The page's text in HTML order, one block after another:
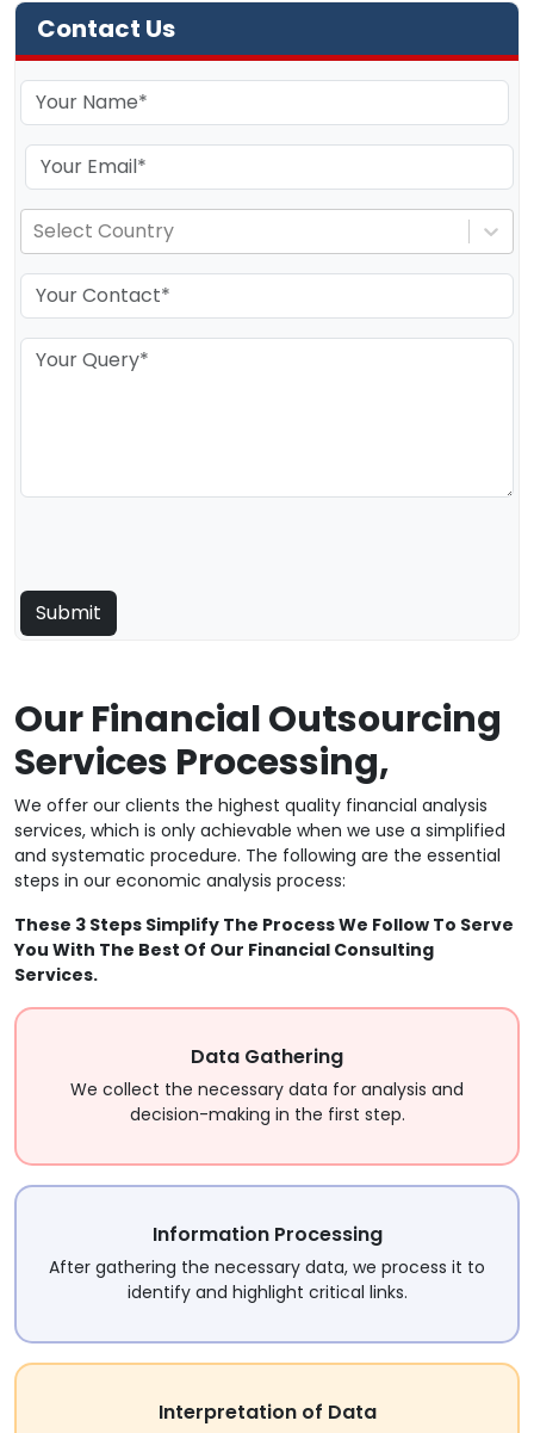
Contact Us
Select Country
Our Financial Outsourcing
Services Processing,
We offer our clients the highest quality financial analysis
services, which is only achievable when we use a simplified
and systematic procedure. The following are the essential
steps in our economic analysis process:
These 3 Steps Simplify The Process We Follow To Serve
You With The Best Of Our Financial Consulting
Services.
Data Gathering
We collect the necessary data for analysis and
decision-making in the first step.
Information Processing
After gathering the necessary data, we process it to
identify and highlight critical links.
Interpretation of Data